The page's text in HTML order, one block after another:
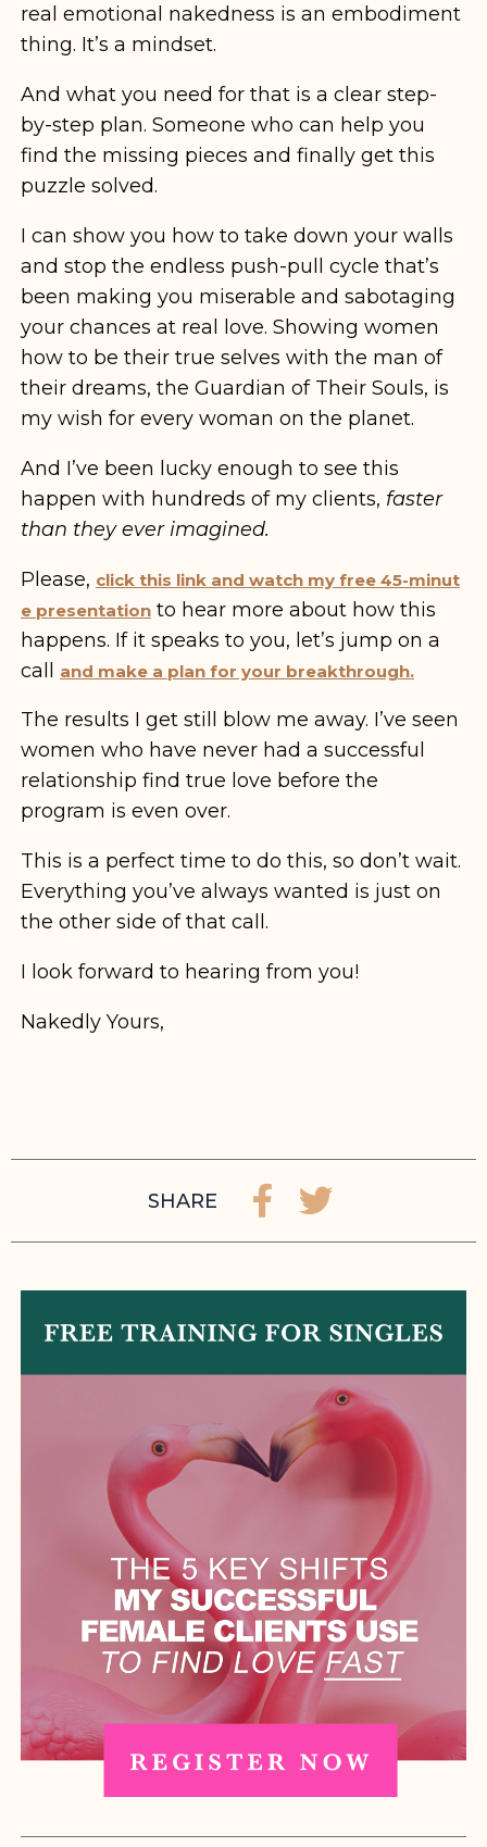
real emotional nakedness is an embodiment
thing. It’s a mindset.
And what you need for that is a clear step-
by-step plan. Someone who can help you
find the missing pieces and finally get this
puzzle solved.
I can show you how to take down your walls
and stop the endless push-pull cycle that’s
been making you miserable and sabotaging
your chances at real love. Showing women
how to be their true selves with the man of
their dreams, the Guardian of Their Souls, is
my wish for every woman on the planet.
And I’ve been lucky enough to see this
happen with hundreds of my clients, faster
than they ever imagined.
Please, click this link and watch my free 45-minut
e presentationto hear more about how this
happens. If it speaks to you, let’s jump on a
call and make a plan for your breakthrough.
The results I get still blow me away. I’ve seen
women who have never had a successful
relationship find true love before the
program is even over.
This is a perfect time to do this, so don’t wait.
Everything you’ve always wanted is just on
the other side of that call.
I look forward to hearing from you!
Nakedly Yours,
SHARE